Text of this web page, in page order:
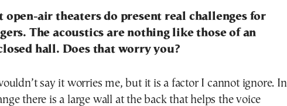
open-air theaters do present real challenges for
The acoustics are nothing like those of an
hall. Does that worry you?
say it worries me, but it is a factor I cannot ignore. In
there is a large wall at the back that helps the voice